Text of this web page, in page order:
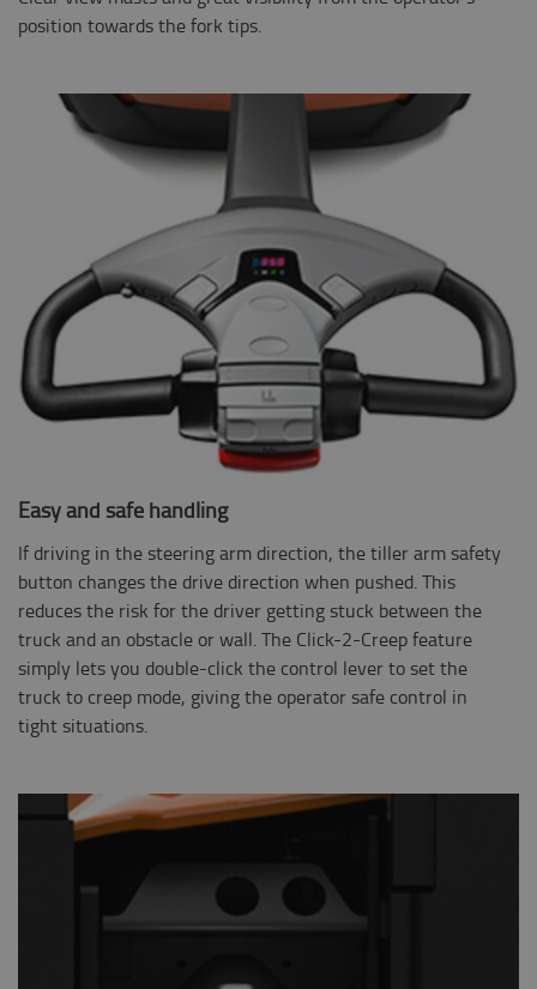
position towards the fork tips.
Easy and safe handling
If driving in the steering arm direction, the tiller arm safety
button changes the drive direction when pushed. This
reduces the risk for the driver getting stuck between the
truck and an obstacle or wall. The Click-2-Creep feature
simply lets you double-click the control lever to set the
truck to creep mode, giving the operator safe control in
tight situations.